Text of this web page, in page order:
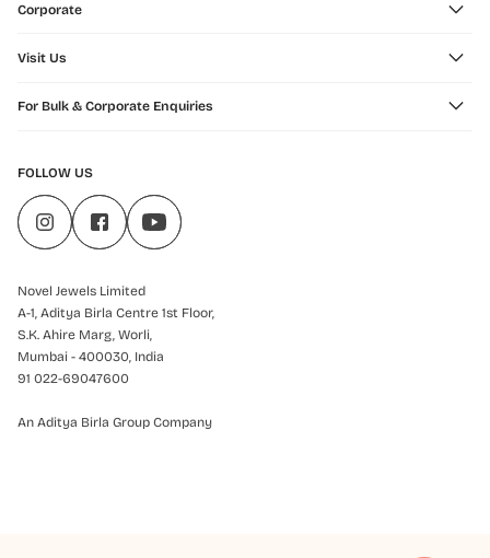
Corporate
Visit Us
For Bulk & Corporate Enquiries
FOLLOW US
Novel Jewels Limited
A-1, Aditya Birla Centre 1st Floor,
S.K. Ahire Marg, Worli,
Mumbai - 400030, India
91 022-69047600
An Aditya Birla Group Company